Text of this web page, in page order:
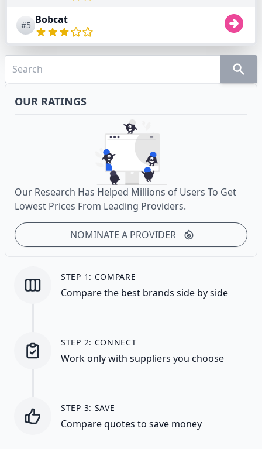
#5 Bobcat
OUR RATINGS
Our Research Has Helped Millions of Users To Get
Lowest Prices From Leading Providers.
NOMINATE A PROVIDER
STEP 1: COMPARE
Compare the best brands side by side
STEP 2: CONNECT
Work only with suppliers you choose
STEP 3: SAVE
Compare quotes to save money